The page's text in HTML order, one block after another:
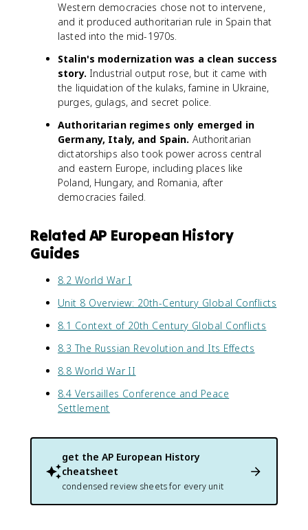
Western democracies chose not to intervene,
and it produced authoritarian rule in Spain that
lasted into the mid-1970s.
Stalin's modernization was a clean success
story. Industrial output rose, but it came with
the liquidation of the kulaks, famine in Ukraine,
purges, gulags, and secret police.
Authoritarian regimes only emerged in
Germany, Italy, and Spain. Authoritarian
dictatorships also took power across central
and eastern Europe, including places like
Poland, Hungary, and Romania, after
democracies failed.
Related AP European History
Guides
8.2 World War I
Unit 8 Overview: 20th-Century Global Conflicts
8.1 Context of 20th Century Global Conflicts
8.3 The Russian Revolution and Its Effects
8.8 World War II
8.4 Versailles Conference and Peace
Settlement
get the AP European History
cheatsheet
condensed review sheets for every unit